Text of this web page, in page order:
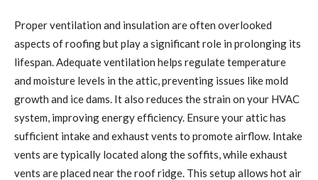
Proper ventilation and insulation are often overlooked
aspects of roofing but play a significant role in prolonging its
lifespan. Adequate ventilation helps regulate temperature
and moisture levels in the attic, preventing issues like mold
growth and ice dams. It also reduces the strain on your HVAC
system, improving energy efficiency. Ensure your attic has
sufficient intake and exhaust vents to promote airflow. Intake
vents are typically located along the soffits, while exhaust
vents are placed near the roof ridge. This setup allows hot air